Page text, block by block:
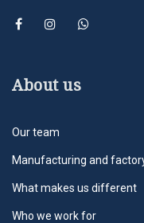
About us
Our team
Manufacturing and
What makes us different
Who we work for